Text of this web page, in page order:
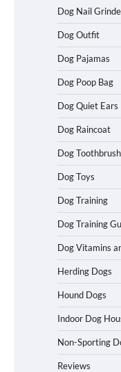
Dog Nail
Dog Outfit
Dog Pajamas
Dog Poop Bag
Dog Quiet Ears
Dog Raincoat
Dog Toothbrush
Dog Toys
Dog Training
Dog Training
Dog Vitamins
Herding Dogs
Hound Dogs
Indoor Dog
Non-Sporting
Reviews
for
for